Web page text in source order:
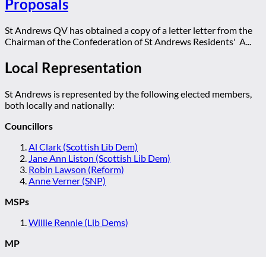
Proposals
St Andrews QV has obtained a copy of a letter letter from the
Chairman of the Confederation of St Andrews Residents' A...
Local Representation
St Andrews is represented by the following elected members,
both locally and nationally:
Councillors
Al Clark (Scottish Lib Dem)
Jane Ann Liston (Scottish Lib Dem)
Robin Lawson (Reform)
Anne Verner (SNP)
MSPs
Willie Rennie (Lib Dems)
MP